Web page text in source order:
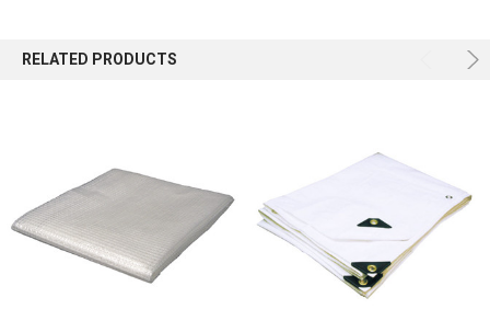
RELATED PRODUCTS